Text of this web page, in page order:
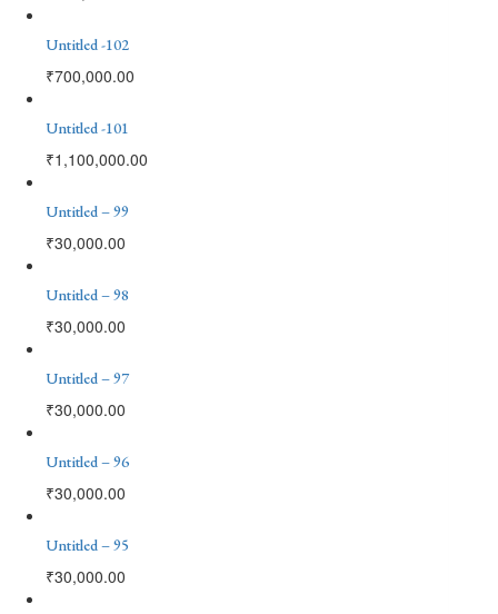
Untitled -102
₹700,000.00
Untitled -101
₹1,100,000.00
Untitled – 99
₹30,000.00
Untitled – 98
₹30,000.00
Untitled – 97
₹30,000.00
Untitled – 96
₹30,000.00
Untitled – 95
₹30,000.00